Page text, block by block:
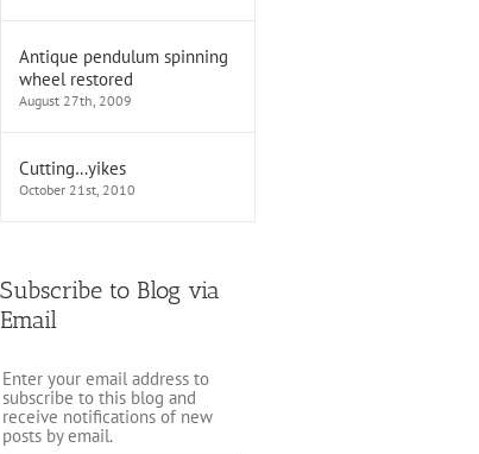
Antique pendulum spinning
wheel restored
August 27th, 2009
Cutting…yikes
October 21st, 2010
Subscribe to Blog via
Email
Enter your email address to
subscribe to this blog and
receive notifications of new
posts by email.